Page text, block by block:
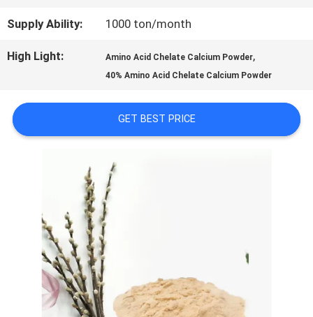
REQUEST
SITEMAP
POLICY
Supply Ability: 1000 ton/month
High Light: Amino Acid Chelate Calcium Powder,
40% Amino Acid Chelate Calcium Powder
GET BEST PRICE